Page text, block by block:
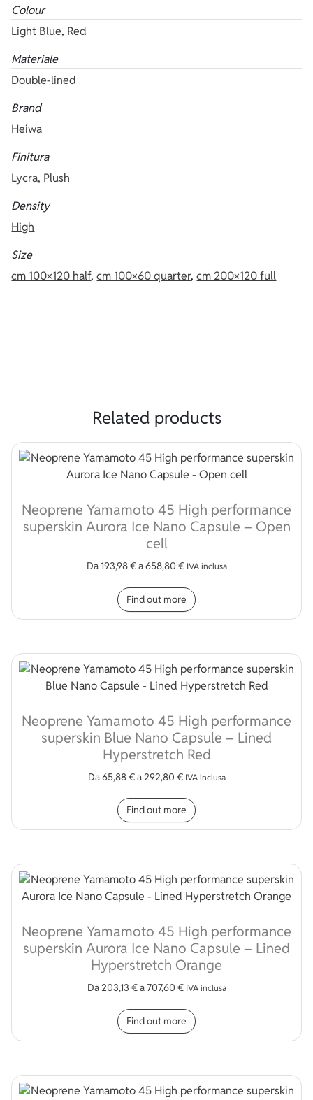
Colour
Light Blue, Red
Materiale
Double-lined
Brand
Heiwa
Finitura
Lycra, Plush
Density
High
Size
cm 100×120 half,cm 100×60 quarter,cm 200×120 full
Related products
Neoprene Yamamoto 45 High performance
superskin Aurora Ice Nano Capsule – Open
cell
Da 193,98€a658,80 € IVA inclusa
Find out more
Neoprene Yamamoto 45 High performance
superskin Blue Nano Capsule – Lined
Hyperstretch Red
Da65,88€a292,80 € IVA inclusa
Find out more
Neoprene Yamamoto 45 High performance
superskin Aurora Ice Nano Capsule – Lined
Hyperstretch Orange
Da203,13 €a707,60 € IVA inclusa
Find out more